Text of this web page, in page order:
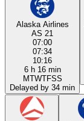
Alaska Airlines
AS 21
07:00
07:34
10:16
6 h 16 min
MTWTFSS
Delayed by 34 min